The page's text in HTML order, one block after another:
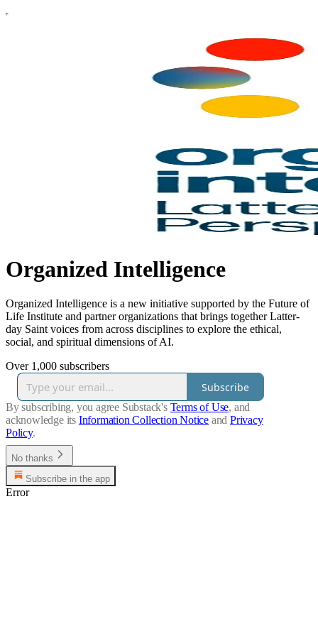
Organized Intelligence
Organized Intelligence is a new initiative supported by the Future of
Life Institute and partner organizations that brings together Latter-
day Saint voices from across disciplines to explore the ethical,
social, and spiritual dimensions of AI.
Over 1,000 subscribers
Subscribe
By subscribing, you agree Substack's Terms of Use, and
acknowledge its Information Collection Notice and Privacy
Policy.
No thanks
Subscribe in the app
Error